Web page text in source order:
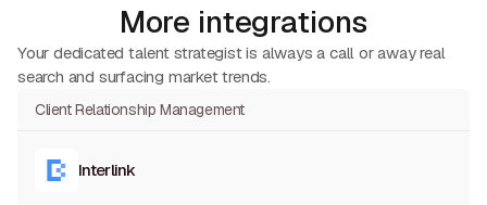
More integrations
Your dedicated talent strategist is always a call or away real
search and surfacing market trends.
Client Relationship Management
Interlink